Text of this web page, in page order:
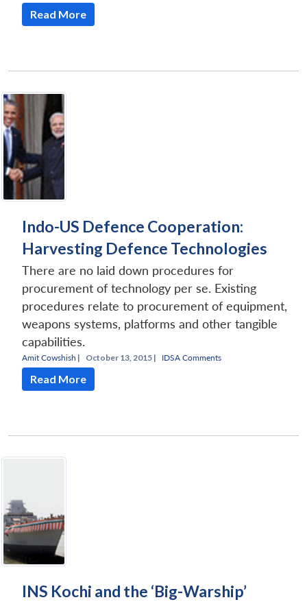
Read More
Indo-US Defence Cooperation:
Harvesting Defence Technologies
There are no laid down procedures for
procurement of technology per se. Existing
procedures relate to procurement of equipment,
weapons systems, platforms and other tangible
capabilities.
Amit Cowshish | October 13, 2015 | IDSA Comments
Read More
INS Kochi and the ‘Big-Warship’